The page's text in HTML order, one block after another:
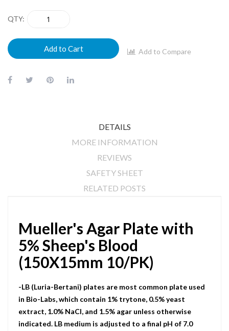
QTY
Add to Cart Add to Compare
DETAILS
MORE INFORMATION
REVIEWS
SAFETY SHEET
RELATED POSTS
Mueller's Agar Plate with
5% Sheep's Blood
(150X15mm 10/PK)
-LB (Luria-Bertani) plates are most common plate used
in Bio-Labs, which contain 1% trytone, 0.5% yeast
extract, 1.0% NaCI, and 1.5% agar unless otherwise
indicated. LB medium is adjusted to a final pH of 7.0